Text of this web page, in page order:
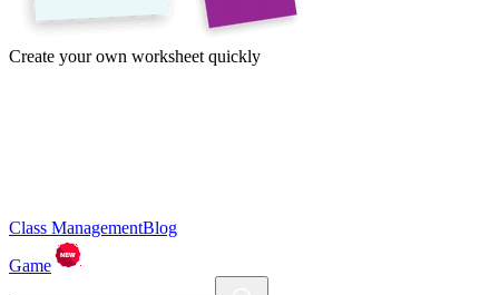
Create your own worksheet quickly
Class ManagementBlog
Game